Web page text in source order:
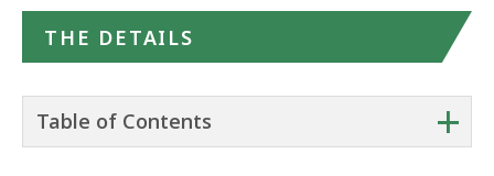
THE DETAILS
+
Table of Contents